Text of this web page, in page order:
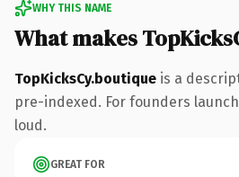
WHY THIS NAME
What makes
TopKicksCy.boutique is a
pre-indexed. For founders
loud.
GREAT FOR